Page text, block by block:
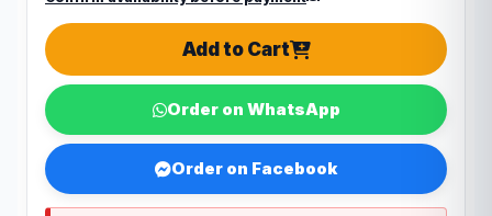
Add to Cart
Order on WhatsApp
Order on Facebook